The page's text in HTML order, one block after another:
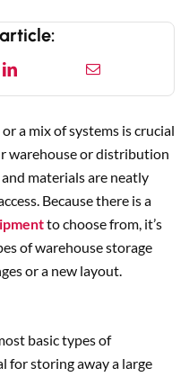
a mix of systems is crucial
warehouse or distribution
materials are neatly
Because there is a
to choose from, it’s
of warehouse storage
or a new layout.
basic types of
for storing away a large